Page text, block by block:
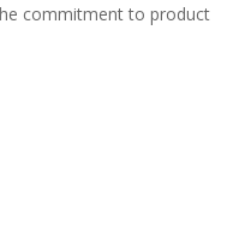
commitment to product